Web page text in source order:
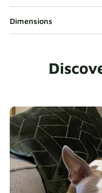
Natural
Panama Cotton
Dimensions